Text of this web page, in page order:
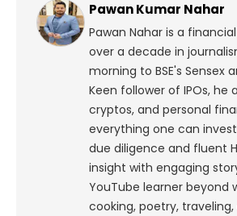
Pawan Kumar Nahar
Pawan Nahar is a
over a decade in
morning to BSE's Sensex
Keen follower of IPOs, he
cryptos, and personal
everything one can
due diligence and fluent
insight with engaging
YouTube learner beyond
cooking, poetry,